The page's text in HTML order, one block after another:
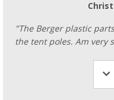
"The Berger plastic
the tent poles. Am very